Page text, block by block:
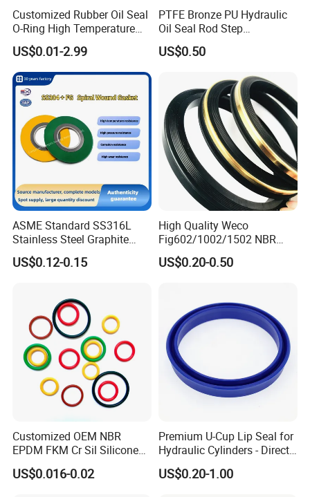
Customized Rubber Oil Seal
O-Ring High Temperature
Resistant Silicone Rubber O
Rings
US$0.01-2.99
PTFE Bronze PU Hydraulic
Oil Seal Rod Step
Mechanical Rubber Gasket
US$0.50
ASME Standard SS316L
Stainless Steel Graphite
Spiral Wound Gasket Flange
Oring Seal Gasket
US$0.12-0.15
High Quality Weco
Fig602/1002/1502 NBR
Buna Nitrile Rubber
Hammer Union Seal
US$0.20-0.50
Customized OEM NBR
EPDM FKM Cr Sil Silicone
Rubber Seal Part Rubber O
Ring
US$0.016-0.02
Premium U-Cup Lip Seal for
Hydraulic Cylinders - Direct
Manufacturer
US$0.20-1.00